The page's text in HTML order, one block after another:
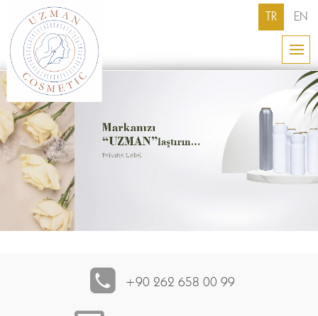
TR EN
+90 262 658 00 99